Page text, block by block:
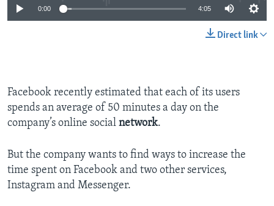
0:00 4:05
Direct link
Facebook recently estimated that each of its users
spends an average of 50 minutes a day on the
company’s online social network.
But the company wants to find ways to increase the
time spent on Facebook and two other services,
Instagram and Messenger.